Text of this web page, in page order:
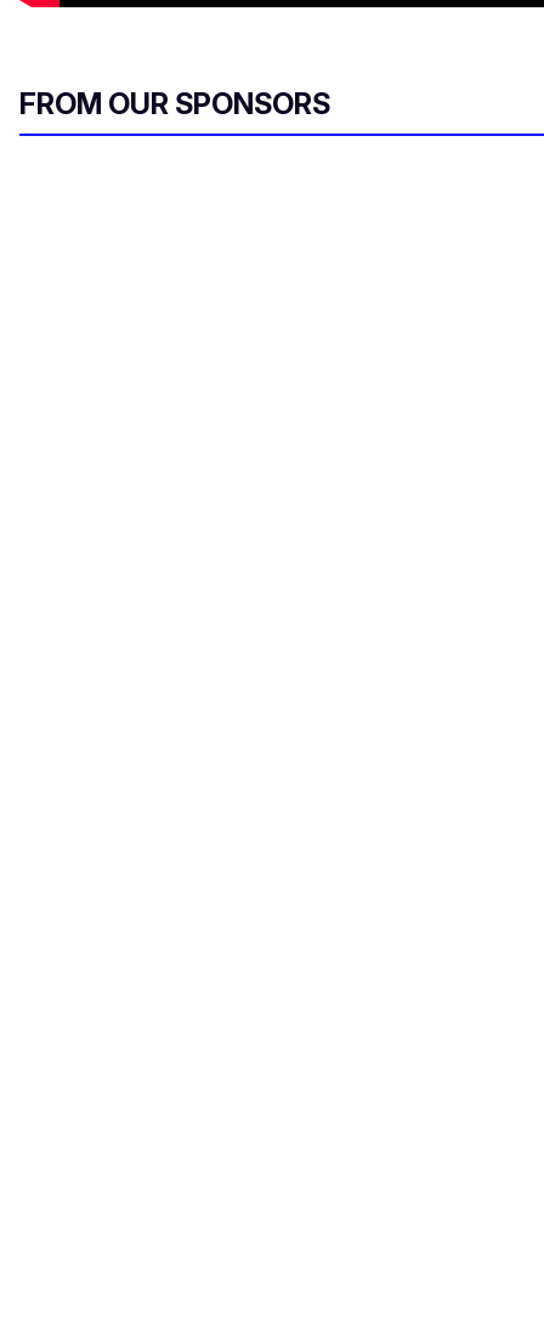
FROM OUR SPONSORS